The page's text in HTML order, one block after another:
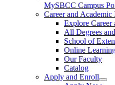
MySBCC Campus
Career and Academic
Explore Career
All Degrees
School of
Online
Our Faculty
Catalog
Apply and Enroll